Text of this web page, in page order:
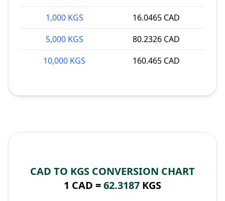
1,000 KGS
16.0465 CAD
5,000 KGS
80.2326 CAD
10,000 KGS
160.465 CAD
CAD TO KGS CONVERSION CHART
1 CAD =62.3187 KGS